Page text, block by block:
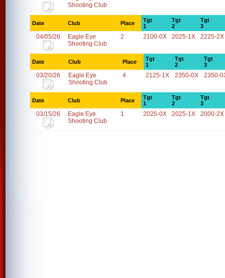
Shooting Club
Date Club Place
Tgt
1
Tgt
2
Tgt
3
04/05/26
Eagle Eye
Shooting Club
2 2100-0X 2025-1X 2225-2X
Date Club Place
Tgt
1
Tgt
2
Tgt
3
03/20/26
Eagle Eye
Shooting Club
4 2125-1X 2350-0X 2350-
Date Club Place
Tgt
1
Tgt
2
Tgt
3
03/15/26
Eagle Eye
Shooting Club
1 2025-0X 2025-1X 2000-2X